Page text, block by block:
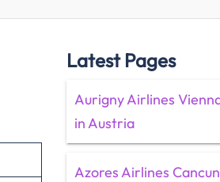
Latest Pages
Aurigny Airlines
in Austria
Azores Airlines